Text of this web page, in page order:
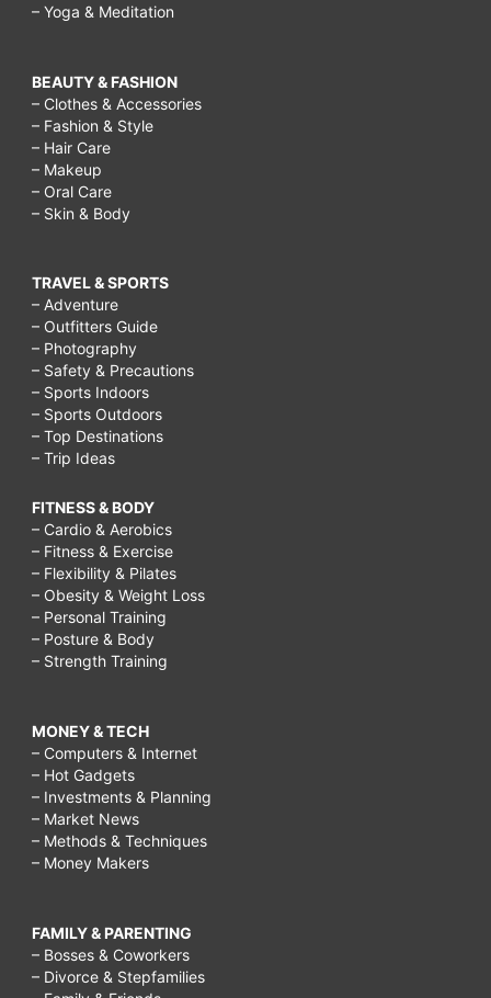
– Yoga & Meditation
BEAUTY & FASHION
– Clothes & Accessories
– Fashion & Style
– Hair Care
– Makeup
– Oral Care
– Skin & Body
TRAVEL & SPORTS
– Adventure
– Outfitters Guide
– Photography
– Safety & Precautions
– Sports Indoors
– Sports Outdoors
– Top Destinations
– Trip Ideas
FITNESS & BODY
– Cardio & Aerobics
– Fitness & Exercise
– Flexibility & Pilates
– Obesity & Weight Loss
– Personal Training
– Posture & Body
– Strength Training
MONEY & TECH
– Computers & Internet
– Hot Gadgets
– Investments & Planning
– Market News
– Methods & Techniques
– Money Makers
FAMILY & PARENTING
– Bosses & Coworkers
– Divorce & Stepfamilies